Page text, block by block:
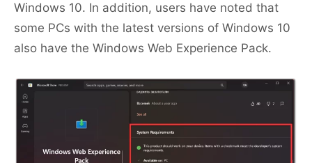
Windows 10. In addition, users have noted that
some PCs with the latest versions of Windows 10
also have the Windows Web Experience Pack.